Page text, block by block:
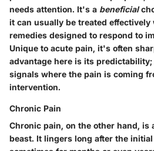
needs attention. It's a beneficial
it can usually be treated effectively
remedies designed to respond to
Unique to acute pain, it's often
advantage here is its
signals where the pain is coming
intervention.
Chronic Pain
Chronic pain, on the other hand, is
beast. It lingers long after the